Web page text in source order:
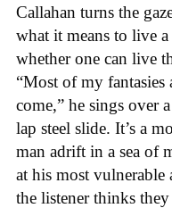
Callahan turns the
what it means to live
whether one can live
“Most of my fantasies
come,” he sings over
lap steel slide. It’s a
man adrift in a sea of
at his most vulnerable
the listener thinks